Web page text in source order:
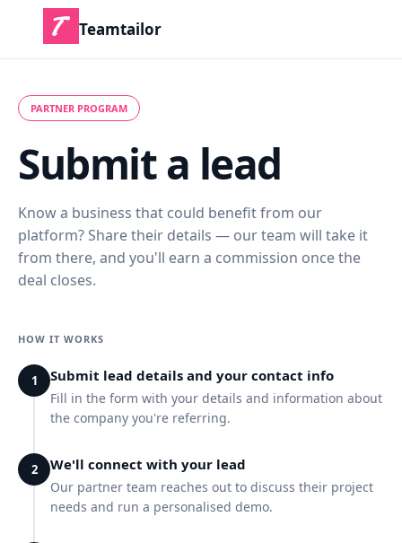
Teamtailor
PARTNER PROGRAM
Submit a lead
Know a business that could benefit from our
platform? Share their details — our team will take it
from there, and you'll earn a commission once the
deal closes.
HOW IT WORKS
1 Submit lead details and your contact info
Fill in the form with your details and information about
the company you're referring.
2 We'll connect with your lead
Our partner team reaches out to discuss their project
needs and run a personalised demo.